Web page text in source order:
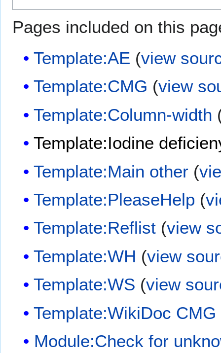
Pages included on this
Template:AE (view
Template:CMG (view
Template:Column-width
Template:Iodine
Template:Main other (
Template:PleaseHelp (
Template:Reflist (view
Template:WH (view
Template:WS (view
Template:WikiDoc CMG
Module:Check for